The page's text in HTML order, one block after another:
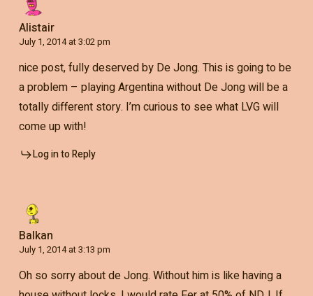
Alistair
July 1, 2014 at 3:02 pm
nice post, fully deserved by De Jong. This is going to be
a problem – playing Argentina without De Jong will be a
totally different story. I’m curious to see what LVG will
come up with!
Log in to Reply
Balkan
July 1, 2014 at 3:13 pm
Oh so sorry about de Jong. Without him is like having a